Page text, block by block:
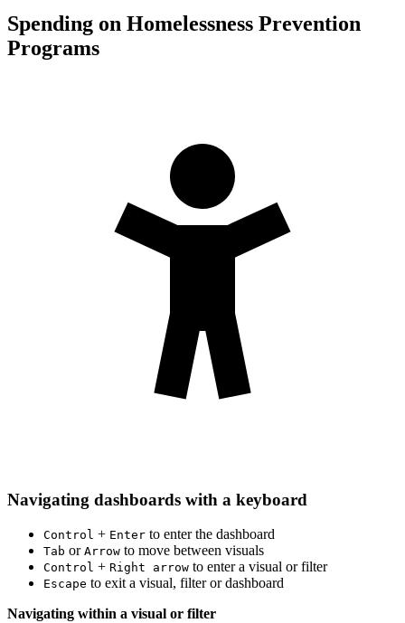
Spending on Homelessness Prevention
Programs
Navigating dashboards with a keyboard
Control + Enter to enter the dashboard
Tab or Arrow to move between visuals
Control + Right arrow to enter a visual or filter
Escape to exit a visual, filter or dashboard
Navigating within a visual or filter